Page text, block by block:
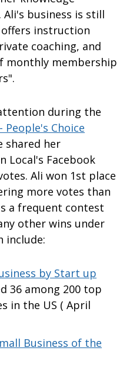
business is still
instruction
coaching, and
monthly membership
during the
People's Choice
shared her
Local's Facebook
Ali won 1st place
more votes than
a frequent contest
other wins under
include:
by Start up
36 among 200 top
in the US ( April
Business of the